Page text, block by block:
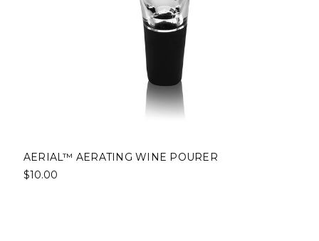
AERIAL™ AERATING WINE POURER
$10.00